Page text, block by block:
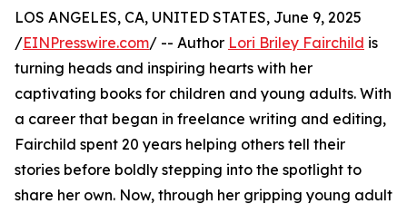
LOS ANGELES, CA, UNITED STATES, June 9, 2025
/EINPresswire.com/ -- Author Lori Briley Fairchild is
turning heads and inspiring hearts with her
captivating books for children and young adults. With
a career that began in freelance writing and editing,
Fairchild spent 20 years helping others tell their
stories before boldly stepping into the spotlight to
share her own. Now, through her gripping young adult